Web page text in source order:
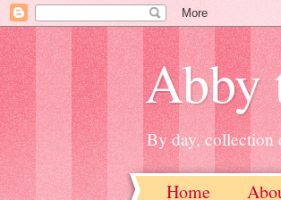
Abby
By day, collection
Home